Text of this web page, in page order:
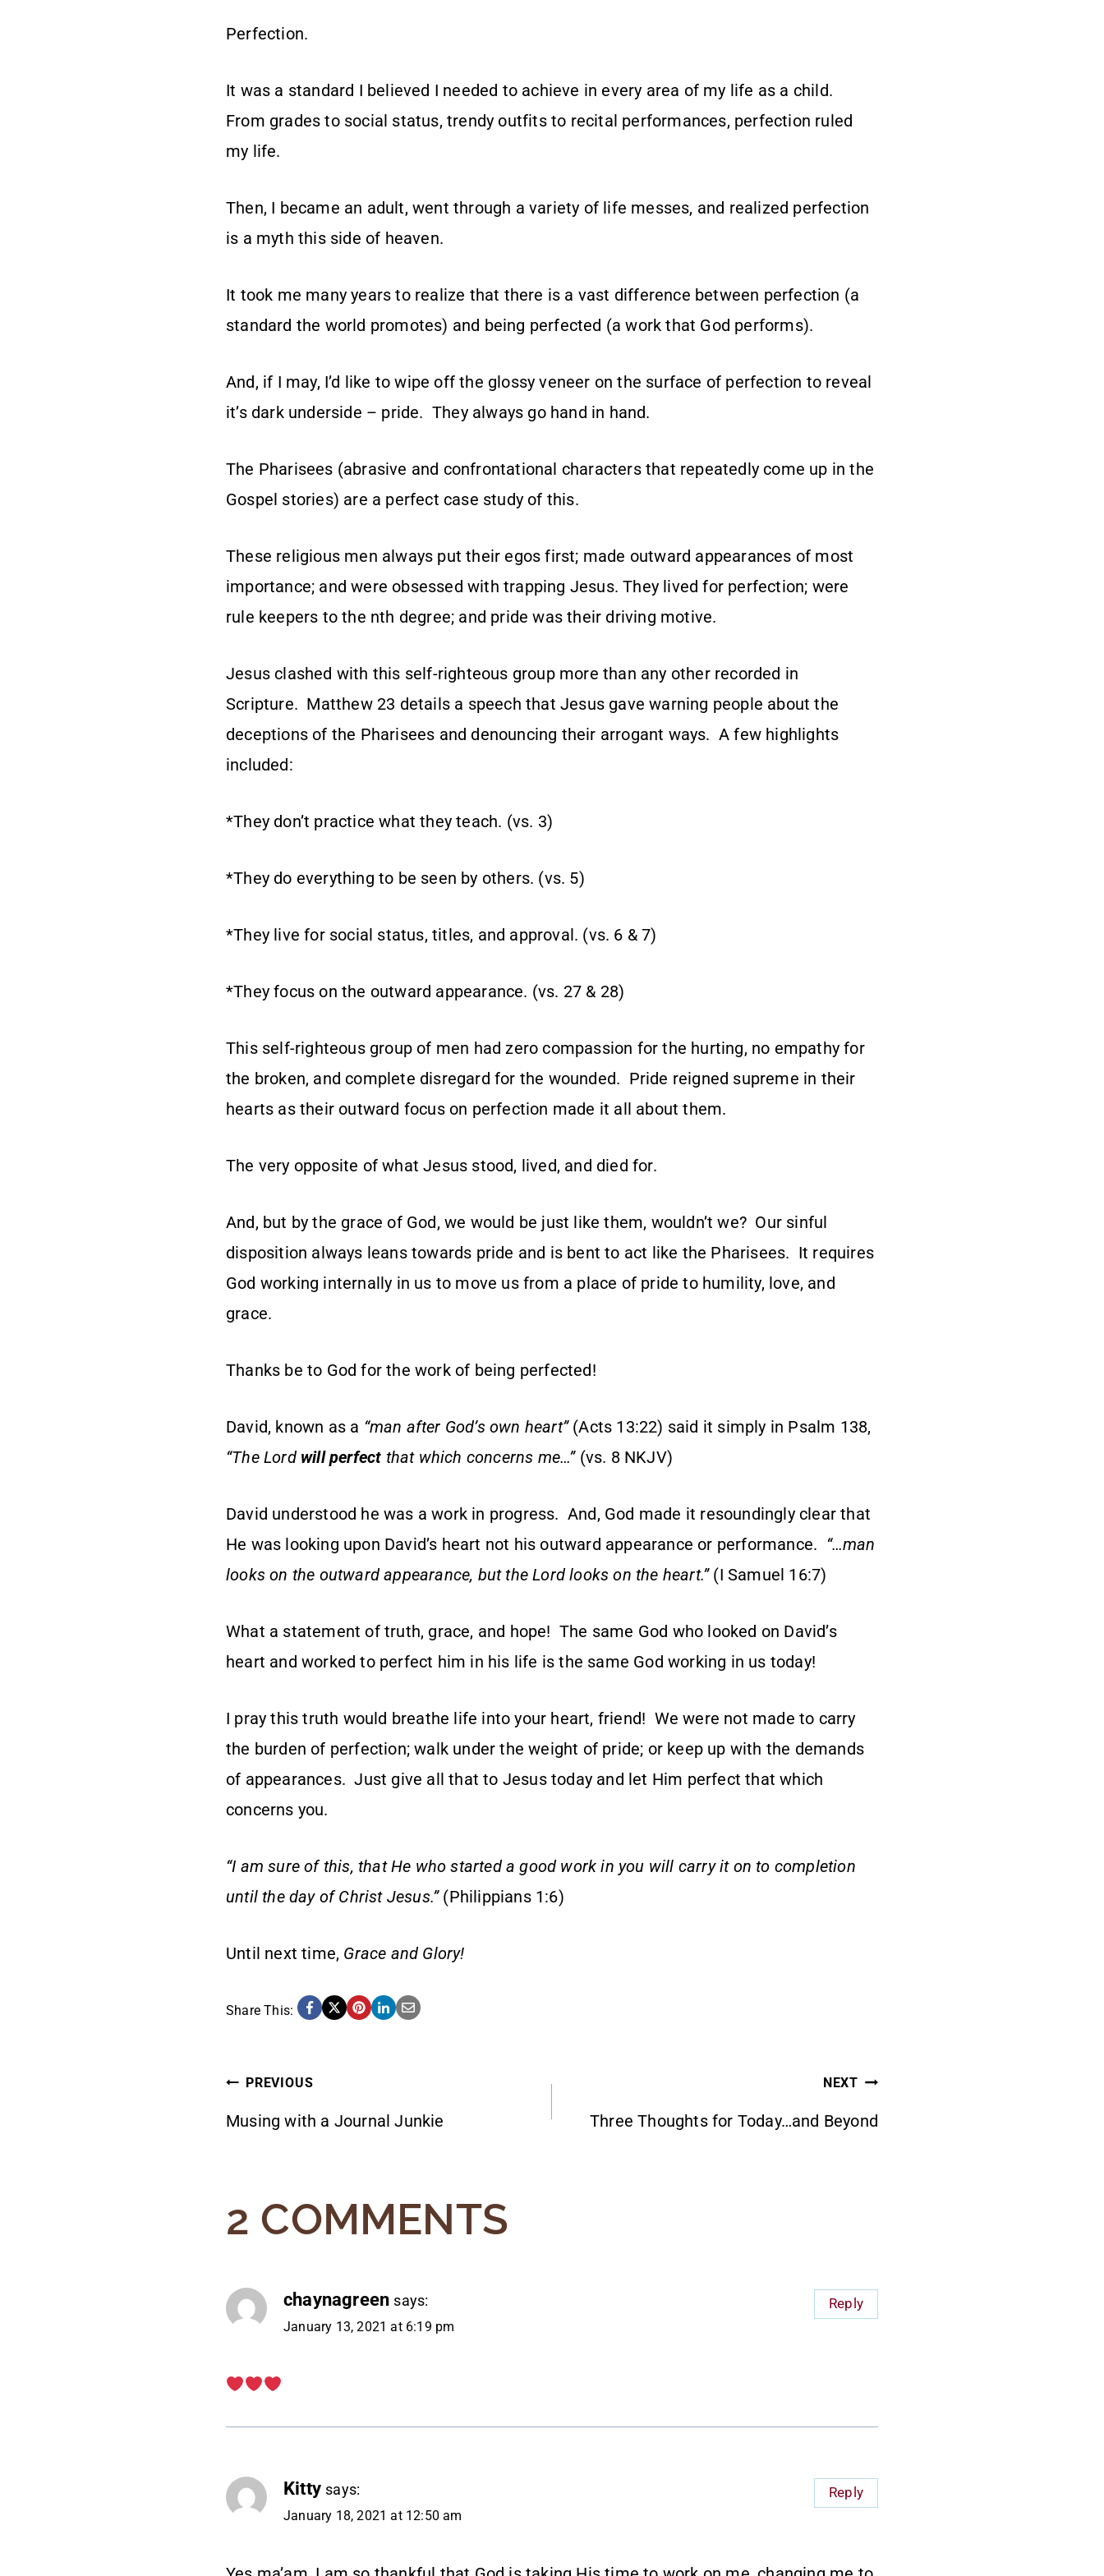
Perfection.
It was a standard I believed I needed to achieve in every area of my life as a child.
From grades to social status, trendy outfits to recital performances, perfection ruled
my life.
Then, I became an adult, went through a variety of life messes, and realized perfection
is a myth this side of heaven.
It took me many years to realize that there is a vast difference between perfection (a
standard the world promotes) and being perfected (a work that God performs).
And, if I may, I’d like to wipe off the glossy veneer on the surface of perfection to reveal
it’s dark underside – pride. They always go hand in hand.
The Pharisees (abrasive and confrontational characters that repeatedly come up in the
Gospel stories) are a perfect case study of this.
These religious men always put their egos first; made outward appearances of most
importance; and were obsessed with trapping Jesus. They lived for perfection; were
rule keepers to the nth degree; and pride was their driving motive.
Jesus clashed with this self-righteous group more than any other recorded in
Scripture. Matthew 23 details a speech that Jesus gave warning people about the
deceptions of the Pharisees and denouncing their arrogant ways. A few highlights
included:
*They don’t practice what they teach. (vs. 3)
*They do everything to be seen by others. (vs. 5)
*They live for social status, titles, and approval. (vs. 6 & 7)
*They focus on the outward appearance. (vs. 27 & 28)
This self-righteous group of men had zero compassion for the hurting, no empathy for
the broken, and complete disregard for the wounded. Pride reigned supreme in their
hearts as their outward focus on perfection made it all about them.
The very opposite of what Jesus stood, lived, and died for.
And, but by the grace of God, we would be just like them, wouldn’t we? Our sinful
disposition always leans towards pride and is bent to act like the Pharisees. It requires
God working internally in us to move us from a place of pride to humility, love, and
grace.
Thanks be to God for the work of being perfected!
David, known as a “man after God’s own heart”(Acts 13:22) said it simply in Psalm 138,
“The Lord will perfect that which concerns me…”(vs. 8 NKJV)
David understood he was a work in progress. And, God made it resoundingly clear that
He was looking upon David’s heart not his outward appearance or performance. “…man
looks on the outward appearance, but the Lord looks on the heart.”(I Samuel 16:7)
What a statement of truth, grace, and hope! The same God who looked on David’s
heart and worked to perfect him in his life is the same God working in us today!
I pray this truth would breathe life into your heart, friend! We were not made to carry
the burden of perfection; walk under the weight of pride; or keep up with the demands
of appearances. Just give all that to Jesus today and let Him perfect that which
concerns you.
“I am sure of this, that He who started a good work in you will carry it on to completion
until the day of Christ Jesus.”(Philippians 1:6)
Until next time, Grace and Glory!
Share This:
POST
NAVIGATION
PREVIOUS
Musing with a Journal Junkie
NEXT
Three Thoughts for Today…and Beyond
2 COMMENTS
chaynagreen says:
January 13, 2021 at 6:19 pm
Reply
Kitty says:
January 18, 2021 at 12:50 am
Reply